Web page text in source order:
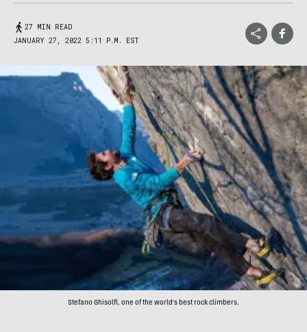
27 MIN READ
JANUARY 27, 2022 5:11 P.M. EST
Stefano Ghisolfi, one of the world's best rock climbers.